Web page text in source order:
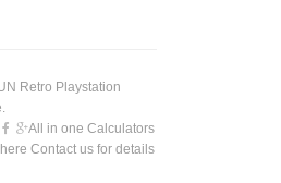
Retro Playstation
All in one Calculators
Contact us for details